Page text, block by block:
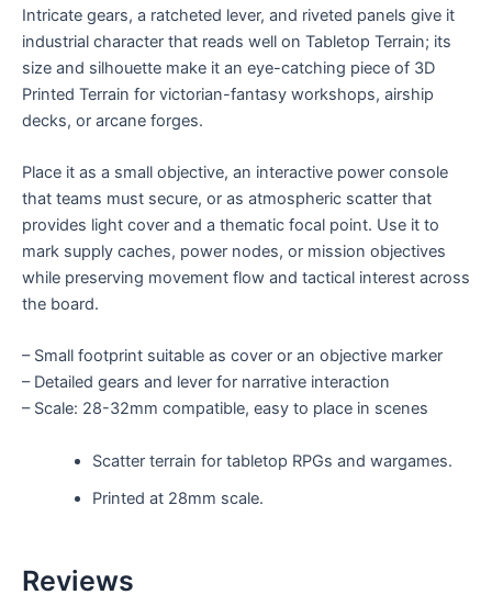
Intricate gears, a ratcheted lever, and riveted panels give it
industrial character that reads well on Tabletop Terrain; its
size and silhouette make it an eye-catching piece of 3D
Printed Terrain for victorian-fantasy workshops, airship
decks, or arcane forges.
Place it as a small objective, an interactive power console
that teams must secure, or as atmospheric scatter that
provides light cover and a thematic focal point. Use it to
mark supply caches, power nodes, or mission objectives
while preserving movement flow and tactical interest across
the board.
– Small footprint suitable as cover or an objective marker
– Detailed gears and lever for narrative interaction
– Scale: 28-32mm compatible, easy to place in scenes
Scatter terrain for tabletop RPGs and wargames.
Printed at 28mm scale.
Reviews